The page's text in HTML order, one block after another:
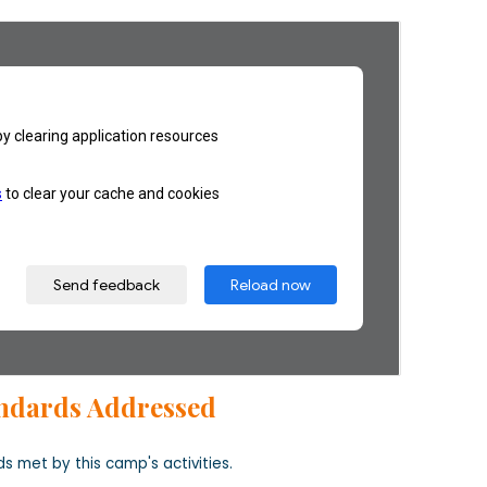
Addressed
met by this camp's activities.